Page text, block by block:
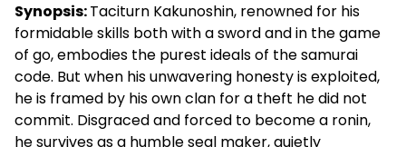
Synopsis:Taciturn Kakunoshin, renowned for his
formidable skills both with a sword and in the game
of go, embodies the purest ideals of the samurai
code. But when his unwavering honesty is exploited,
he is framed by his own clan for a theft he did not
commit. Disgraced and forced to become a ronin,
he survives as a humble seal maker, quietly